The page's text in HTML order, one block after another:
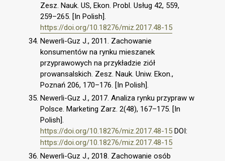
Zesz. Nauk. US, Ekon. Probl. Usług 42, 559,
259–265. [In Polish].
https://doi.org/10.18276/miz.2017.48-15
Newerli-Guz J., 2011. Zachowanie
konsumentów na rynku mieszanek
przyprawowych na przykładzie ziół
prowansalskich. Zesz. Nauk. Uniw. Ekon.,
Poznań 206, 170–176. [In Polish].
Newerli-Guz J., 2017. Analiza rynku przypraw w
Polsce. Marketing Zarz. 2(48), 167–175. [In
Polish].
https://doi.org/10.18276/miz.2017.48-15 DOI:
https://doi.org/10.18276/miz.2017.48-15
Newerli-Guz J., 2018. Zachowanie osób